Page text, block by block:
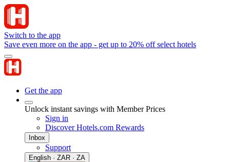
Switch to the app
Save even more on the app - get up to 20% off select hotels
Get the app
Unlock instant savings with Member Prices
Sign in
Discover Hotels.com Rewards
Inbox
Support
English · ZAR · ZA